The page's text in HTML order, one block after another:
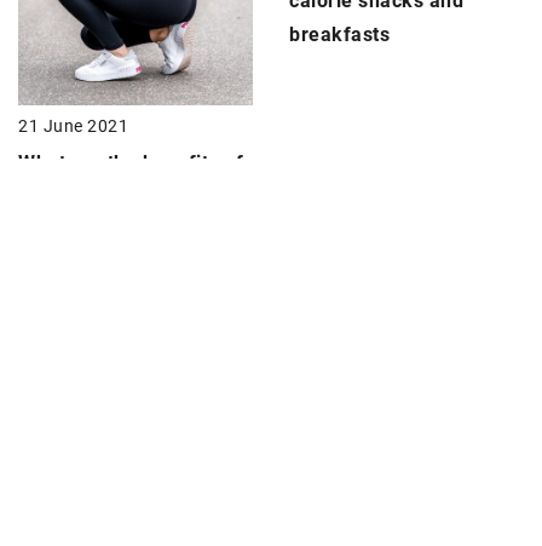
21 June 2021
What are the benefits of
breakfasts